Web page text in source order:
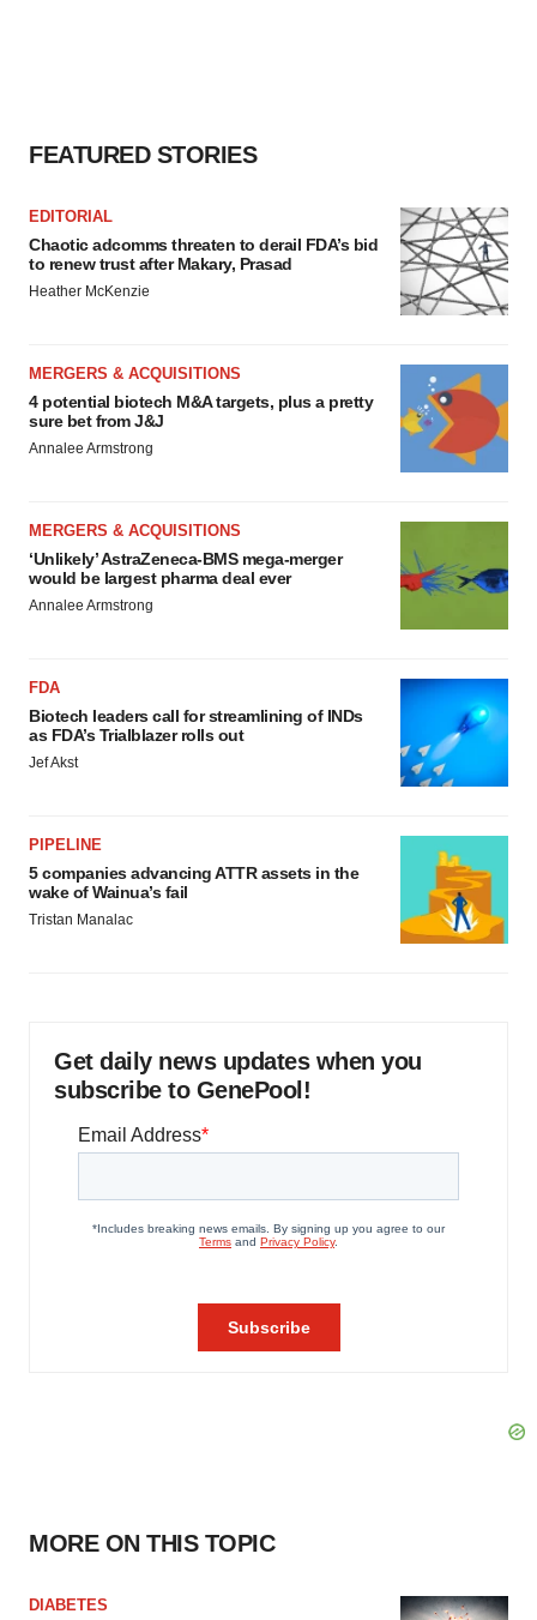
FEATURED STORIES
EDITORIAL
Chaotic adcomms threaten to derail FDA’s bid
to renew trust after Makary, Prasad
Heather McKenzie
MERGERS & ACQUISITIONS
4 potential biotech M&A targets, plus a pretty
sure bet from J&J
Annalee Armstrong
MERGERS & ACQUISITIONS
‘Unlikely’ AstraZeneca-BMS mega-merger
would be largest pharma deal ever
Annalee Armstrong
FDA
Biotech leaders call for streamlining of INDs
as FDA’s Trialblazer rolls out
Jef Akst
PIPELINE
5 companies advancing ATTR assets in the
wake of Wainua’s fail
Tristan Manalac
Get daily news updates when you
subscribe to GenePool!
MORE ON THIS TOPIC
DIABETES